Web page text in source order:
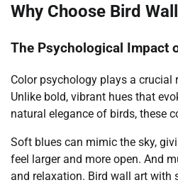
Why Choose Bird
The Psychological Impact
Color psychology plays a crucial
Unlike bold, vibrant hues that
natural elegance of birds, these
Soft blues can mimic the sky,
feel larger and more open. And
and relaxation. Bird wall art with